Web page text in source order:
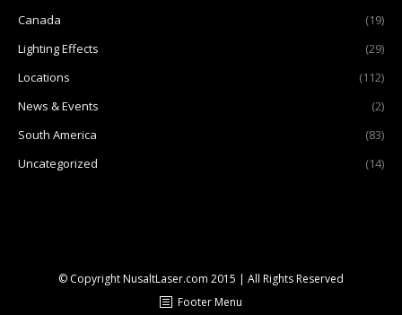
Canada
(19)
Lighting Effects
(29)
Locations
(112)
News & Events
(2)
South America
(83)
Uncategorized
(14)
© Copyright NusaltLaser.com 2015 | All Rights Reserved
Footer Menu